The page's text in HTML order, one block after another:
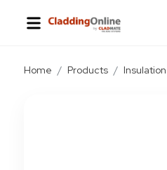
Home Products Insulation